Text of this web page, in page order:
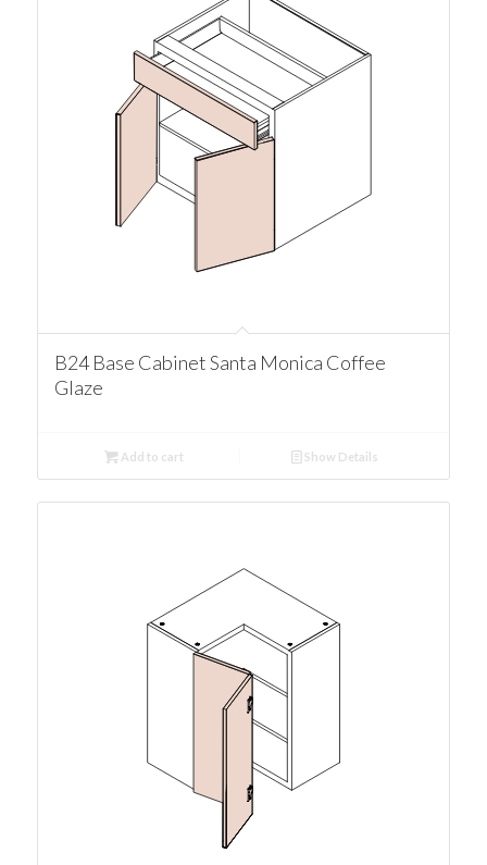
B24 Base Cabinet Santa Monica Coffee
Glaze
Add to cart Show Details